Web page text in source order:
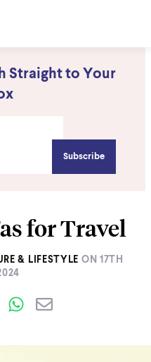
Straight to Your
for Travel
& LIFESTYLE ON 17TH